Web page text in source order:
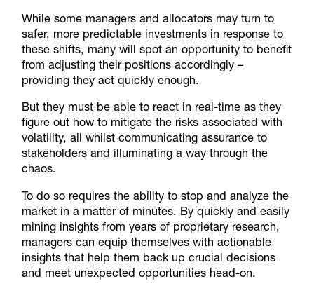
While some managers and allocators may turn to
safer, more predictable investments in response to
these shifts, many will spot an opportunity to benefit
from adjusting their positions accordingly –
providing they act quickly enough.
But they must be able to react in real-time as they
figure out how to mitigate the risks associated with
volatility, all whilst communicating assurance to
stakeholders and illuminating a way through the
chaos.
To do so requires the ability to stop and analyze the
market in a matter of minutes. By quickly and easily
mining insights from years of proprietary research,
managers can equip themselves with actionable
insights that help them back up crucial decisions
and meet unexpected opportunities head-on.